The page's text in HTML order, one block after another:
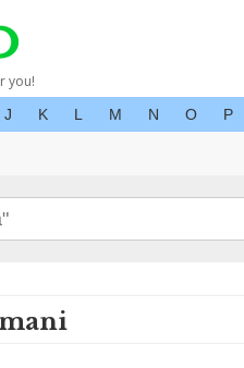
you!
J K L M N O P